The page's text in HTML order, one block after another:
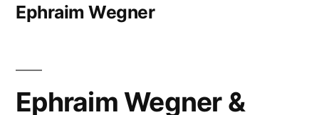
Ephraim Wegner
Ephraim Wegner &